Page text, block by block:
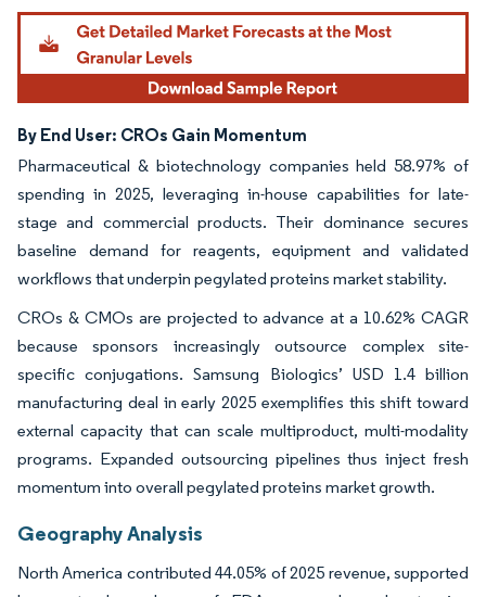
By End User: CROs Gain Momentum
Pharmaceutical & biotechnology companies held 58.97% of
spending in 2025, leveraging in-house capabilities for late-
stage and commercial products. Their dominance secures
baseline demand for reagents, equipment and validated
workflows that underpin pegylated proteins market stability.
CROs & CMOs are projected to advance at a 10.62% CAGR
because sponsors increasingly outsource complex site-
specific conjugations. Samsung Biologics’ USD 1.4 billion
manufacturing deal in early 2025 exemplifies this shift toward
external capacity that can scale multiproduct, multi-modality
programs. Expanded outsourcing pipelines thus inject fresh
momentum into overall pegylated proteins market growth.
Geography Analysis
North America contributed 44.05% of 2025 revenue, supported